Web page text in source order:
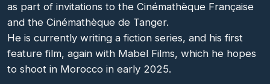
as part of invitations to the Cinémathèque Française
and the Cinémathèque de Tanger.
He is currently writing a fiction series, and his first
feature film, again with Mabel Films, which he hopes
to shoot in Morocco in early 2025.